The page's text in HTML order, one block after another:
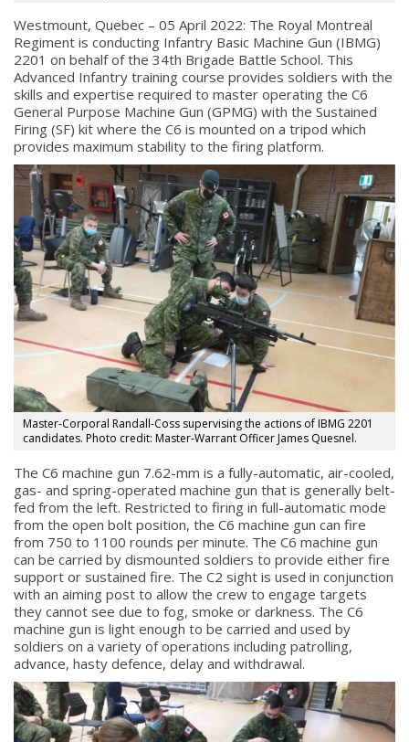
Westmount, Quebec – 05 April 2022: The Royal Montreal
Regiment is conducting Infantry Basic Machine Gun (IBMG)
2201 on behalf of the 34th Brigade Battle School. This
Advanced Infantry training course provides soldiers with the
skills and expertise required to master operating the C6
General Purpose Machine Gun (GPMG) with the Sustained
Firing (SF) kit where the C6 is mounted on a tripod which
provides maximum stability to the firing platform.
Master-Corporal Randall-Coss supervising the actions of IBMG 2201
candidates. Photo credit: Master-Warrant Officer James Quesnel.
The C6 machine gun 7.62-mm is a fully-automatic, air-cooled,
gas- and spring-operated machine gun that is generally belt-
fed from the left. Restricted to firing in full-automatic mode
from the open bolt position, the C6 machine gun can fire
from 750 to 1100 rounds per minute. The C6 machine gun
can be carried by dismounted soldiers to provide either fire
support or sustained fire. The C2 sight is used in conjunction
with an aiming post to allow the crew to engage targets
they cannot see due to fog, smoke or darkness. The C6
machine gun is light enough to be carried and used by
soldiers on a variety of operations including patrolling,
advance, hasty defence, delay and withdrawal.